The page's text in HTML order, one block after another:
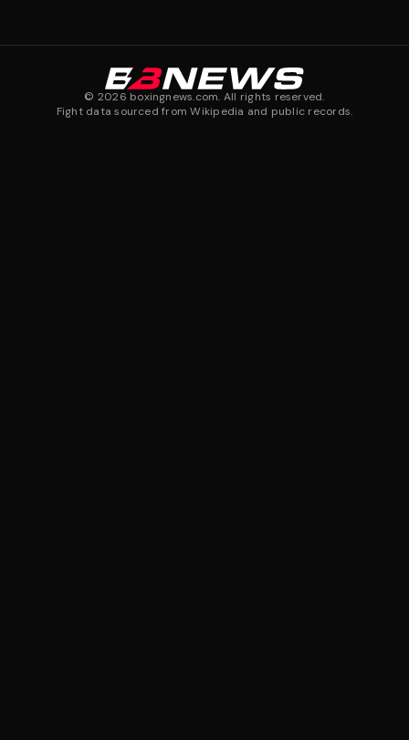
© 2026 boxingnews.com. All rights reserved.
Fight data sourced from Wikipedia and public records.